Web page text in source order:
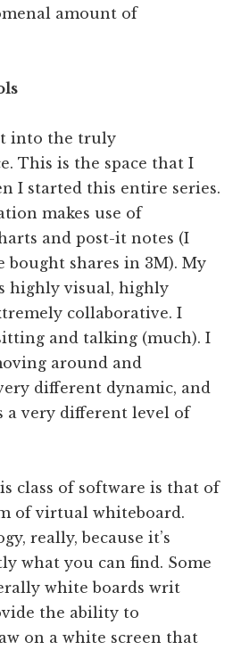
amount of
into the truly
This is the space that I
I started this entire series.
makes use of
and post-it notes (I
bought shares in 3M). My
highly visual, highly
collaborative. I
and talking (much). I
around and
different dynamic, and
a very different level of
class of software is that of
of virtual whiteboard.
really, because it’s
what you can find. Some
white boards writ
the ability to
on a white screen that